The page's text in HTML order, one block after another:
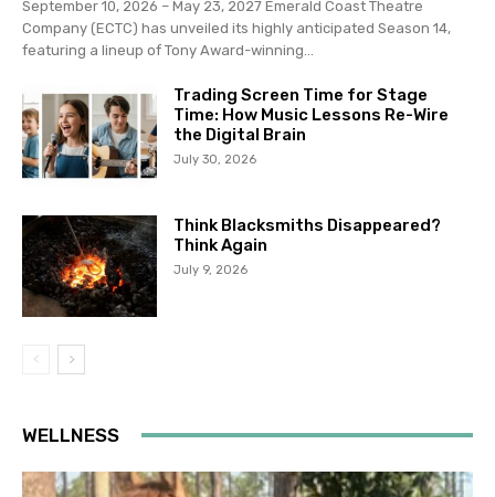
September 10, 2026 – May 23, 2027 Emerald Coast Theatre
Company (ECTC) has unveiled its highly anticipated Season 14,
featuring a lineup of Tony Award-winning...
Trading Screen Time for Stage
Time: How Music Lessons Re-Wire
the Digital Brain
July 30, 2026
Think Blacksmiths Disappeared?
Think Again
July 9, 2026
WELLNESS